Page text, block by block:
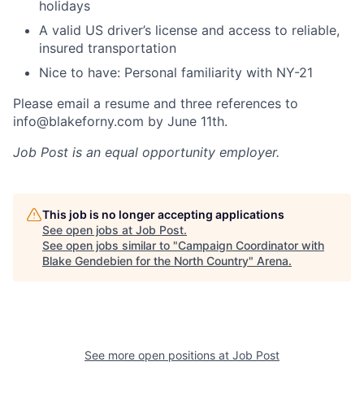
holidays
A valid US driver’s license and access to reliable,
insured transportation
Nice to have: Personal familiarity with NY-21
Please email a resume and three references to
info@blakeforny.com by June 11th.
Job Post is an equal opportunity employer.
This job is no longer accepting applications
See open jobs at Job Post.
See open jobs similar to "Campaign Coordinator with
Blake Gendebien for the North Country" Arena.
See more open positions at Job Post